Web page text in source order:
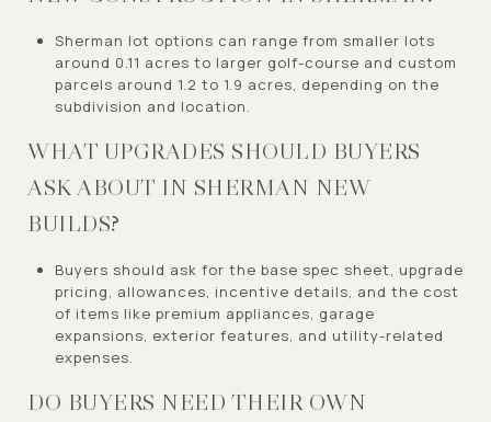
Sherman lot options can range from smaller lots
around 0.11 acres to larger golf-course and custom
parcels around 1.2 to 1.9 acres, depending on the
subdivision and location.
WHAT UPGRADES SHOULD BUYERS
ASK ABOUT IN SHERMAN NEW
BUILDS?
Buyers should ask for the base spec sheet, upgrade
pricing, allowances, incentive details, and the cost
of items like premium appliances, garage
expansions, exterior features, and utility-related
expenses.
DO BUYERS NEED THEIR OWN